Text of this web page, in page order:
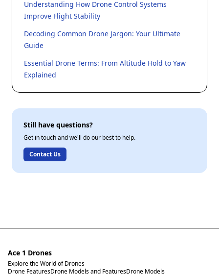
Understanding How Drone Control Systems
Improve Flight Stability
Decoding Common Drone Jargon: Your Ultimate
Guide
Essential Drone Terms: From Altitude Hold to Yaw
Explained
Still have questions?
Get in touch and we'll do our best to help.
Contact Us
Ace 1 Drones
Explore the World of Drones
Drone FeaturesDrone Models and FeaturesDrone Models